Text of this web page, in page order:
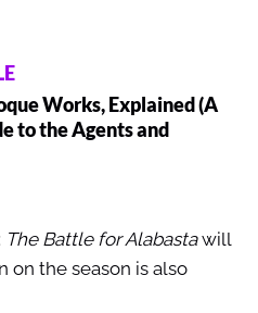
Works, Explained (A
to the Agents and
The Battle for Alabastawill
on the season is also